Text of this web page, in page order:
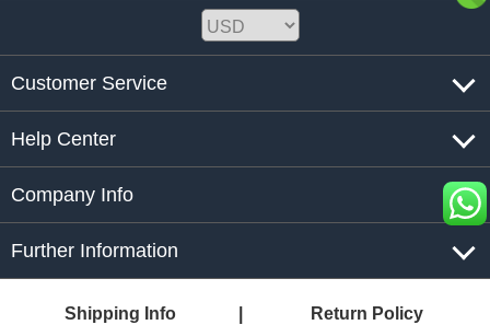
Customer Service
Help Center
Company Info
Further Information
Shipping Info Return Policy